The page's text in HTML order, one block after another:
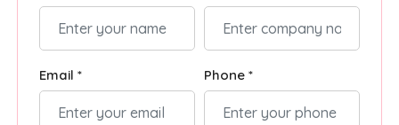
Email * Phone *